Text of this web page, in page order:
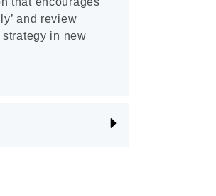
and review
in new